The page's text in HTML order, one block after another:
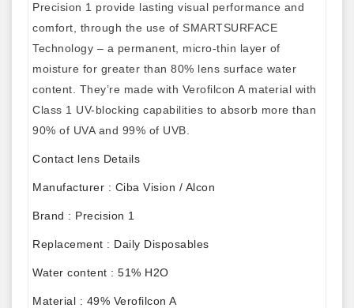
Precision 1 provide lasting visual performance and
comfort, through the use of SMARTSURFACE
Technology – a permanent, micro-thin layer of
moisture for greater than 80% lens surface water
content. They’re made with Verofilcon A material with
Class 1 UV-blocking capabilities to absorb more than
90% of UVA and 99% of UVB.
Contact lens Details
Manufacturer : Ciba Vision / Alcon
Brand : Precision 1
Replacement : Daily Disposables
Water content : 51% H2O
Material : 49% Verofilcon A